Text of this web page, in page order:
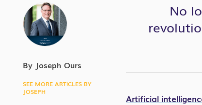
By Joseph Ours
SEE MORE ARTICLES BY
JOSEPH
No
Artificial